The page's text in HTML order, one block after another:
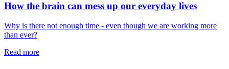
How the brain can mess up our everyday lives
Why is there not enough time - even though we are working more
than ever?
Read more